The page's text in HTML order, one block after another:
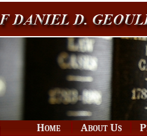
Home About Us